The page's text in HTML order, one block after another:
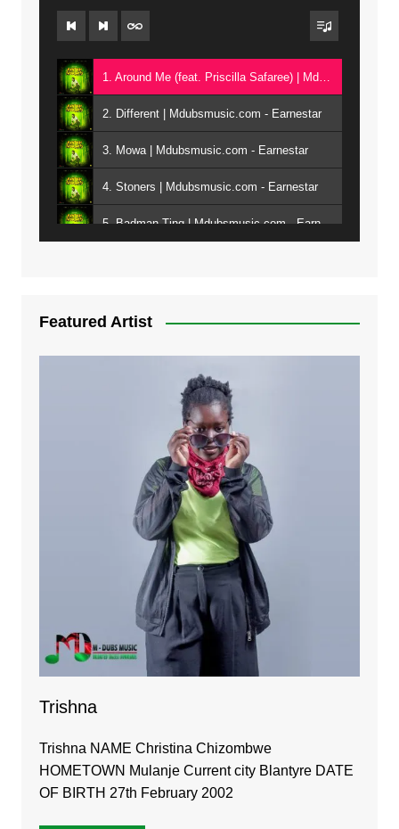
1. Around Me (feat. Priscilla Safaree) | Mdubsmusic.com - Earnestar
2. Different | Mdubsmusic.com - Earnestar
3. Mowa | Mdubsmusic.com - Earnestar
4. Stoners | Mdubsmusic.com - Earnestar
5. Badman Ting | Mdubsmusic.com - Earnestar
Featured Artist
Trishna
Trishna NAME Christina Chizombwe
HOMETOWN Mulanje Current city Blantyre DATE
OF BIRTH 27th February 2002